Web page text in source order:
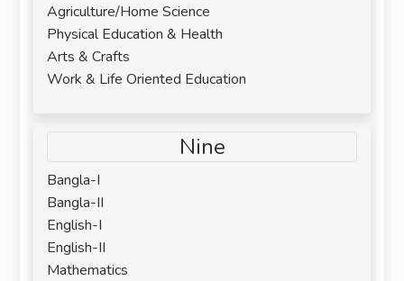
Agriculture/Home Science
Physical Education & Health
Arts & Crafts
Work & Life Oriented Education
Nine
Bangla-I
Bangla-II
English-I
English-II
Mathematics